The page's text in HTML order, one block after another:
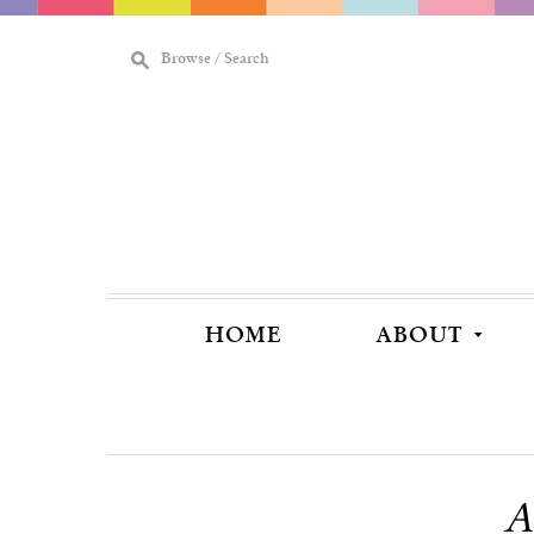
M Browse / Search
HOME ABOUT [